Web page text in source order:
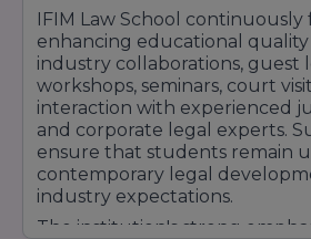
Undergraduate Programs
1. Bachelor of Business
(BBA)
Finance
Marketing
Human Resource
2. Bachelor of Commerce
IFIM Law School continuously
enhancing educational
industry collaborations, guest
workshops, seminars, court
interaction with experienced
and corporate legal experts.
ensure that students remain
contemporary legal
industry expectations.
The institution's strong